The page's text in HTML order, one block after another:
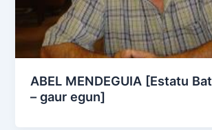
ABEL MENDEGUIA [Estatu
– gaur egun]